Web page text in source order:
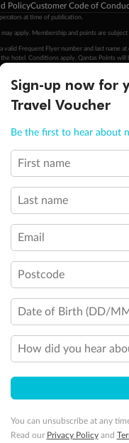
PolicyCustomer Code of
at time of publication.
apply. Membership and points are
Frequent Flyer number and last name
hotel. Conditions apply. Qantas Points
above the minimum level of 4,000 and
Play logo are trademarks of Google LLC.
Sign-up now for
Travel Voucher
Be the first to hear about
First name
Last name
Email
Postcode
Date of Birth (DD/
How did you hear
You can unsubscribe at any
Read our Privacy Policyand